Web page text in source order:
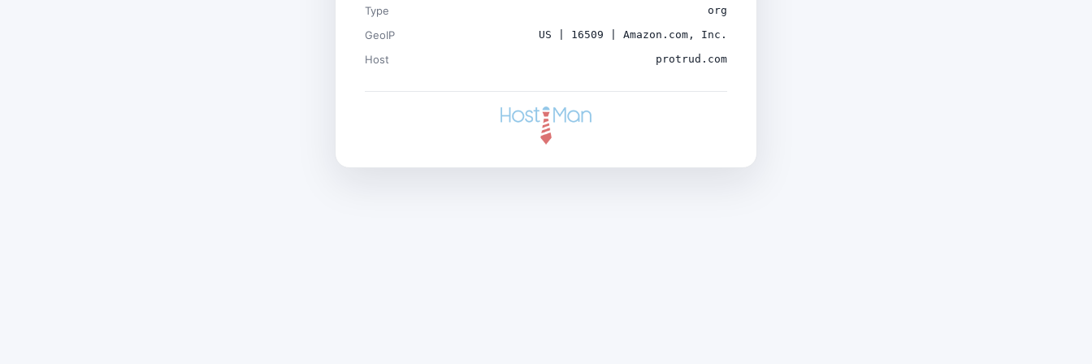
Type org
GeoIP US | 16509 | Amazon.com, Inc.
Host protrud.com